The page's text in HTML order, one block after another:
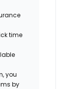
time
you
by